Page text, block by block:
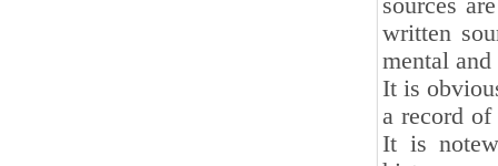
sources
written
mental
It is
a record
It is